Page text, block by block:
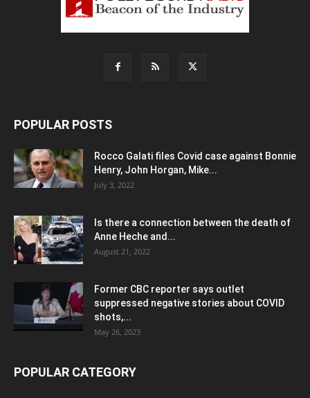
POPULAR POSTS
Rocco Galati files Covid case against Bonnie
Henry, John Horgan, Mike...
July 3, 2022
Is there a connection between the death of
Anne Heche and...
August 21, 2022
Former CBC reporter says outlet
suppressed negative stories about COVID
shots,...
May 26, 2023
POPULAR CATEGORY